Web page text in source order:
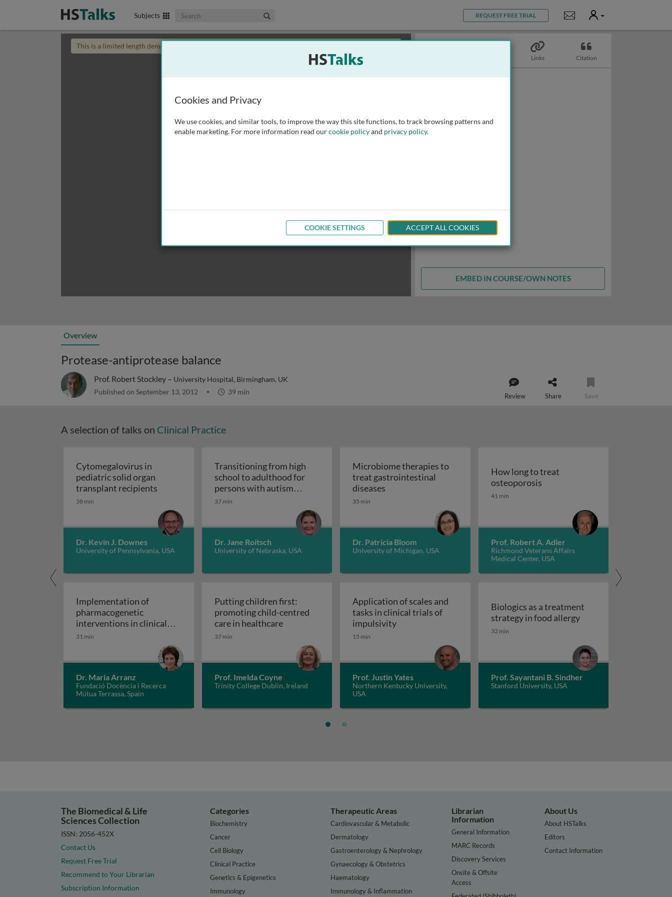
Subjects Search The Biomedical & Life Sciences Collection REQUEST FREE TRIAL Notifications
User
This is a limited length demo talk; you may
Links Citation
EMBED IN COURSE/OWN NOTES
Overview
Protease-antiprotease balance
Prof. Robert Stockley – University Hospital, Birmingham, UK
Published on September 13, 2012 39 min Review Share Save
A selection of talks on Clinical Practice
Cytomegalovirus in
pediatric solid organ
transplant recipients Cytomegalovirus in pediatric solid organ transplant recipients
38 min
Dr. Kevin J. Downes
University of Pennsylvania, USA
Transitioning from high
school to adulthood for
persons with autism
spectrum disorder
Transitioning from high school to adulthood for persons with autism spectrum disorder
37 min
Dr. Jane Roitsch
University of Nebraska, USA
Microbiome therapies to
treat gastrointestinal
diseases Microbiome therapies to treat gastrointestinal diseases
35 min
Dr. Patricia Bloom
University of Michigan, USA
How long to treat
osteoporosisHow long to treat osteoporosis
41 min
Prof. Robert A. Adler
Richmond Veterans Affairs
Medical Center, USA
Implementation of
pharmacogenetic
interventions in clinical
settings
Implementation of pharmacogenetic interventions in clinical settings
31 min
Dr. Maria Arranz
Fundació Docència i Recerca
Mútua Terrassa, Spain
Putting children first:
promoting child-centred
care in healthcarePutting children first: promoting child-centred care in healthcare
37 min
Prof. Imelda Coyne
Trinity College Dublin, Ireland
Application of scales and
tasks in clinical trials of
impulsivityApplication of scales and tasks in clinical trials of impulsivity
15 min
Prof. Justin Yates
Northern Kentucky University,
USA
Biologics as a treatment
strategy in food allergyBiologics as a
32 min
Prof. Sayantani B. Sindher
Stanford University, USA
The Biomedical & Life
Sciences Collection
ISSN: 2056-452X
Contact Us
Request Free Trial
Recommend to Your Librarian
Subscription Information
Categories
Biochemistry
Cancer
Cell Biology
Clinical Practice
Genetics & Epigenetics
Immunology
Therapeutic Areas
Cardiovascular & Metabolic
Dermatology
Gastroenterology & Nephrology
Gynaecology & Obstetrics
Haematology
Immunology & Inflammation
Librarian
Information
General Information
MARC Records
Discovery Services
Onsite & Offsite
Access
About Us
About HSTalks
Editors
Contact Information
Cookies and Privacy
We use cookies, and similar tools, to improve the way this site functions, to track browsing patterns and
enable marketing. For more information read ourcookie policyand privacy policy.
COOKIE SETTINGS ACCEPT ALL COOKIES